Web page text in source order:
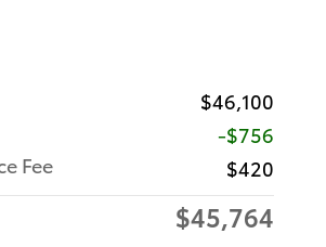
$46,100
-$756
Fee
$420
$45,764